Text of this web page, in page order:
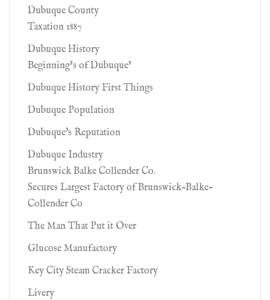
Dubuque County
Taxation 1887
Dubuque History
Beginning’s of Dubuque’
Dubuque History First Things
Dubuque Population
Dubuque's Reputation
Dubuque Industry
Brunswick Balke Collender Co.
Secures Largest Factory of Brunswick-Balke-
Collender Co
The Man That Put it Over
Glucose Manufactory
Key City Steam Cracker Factory
Livery